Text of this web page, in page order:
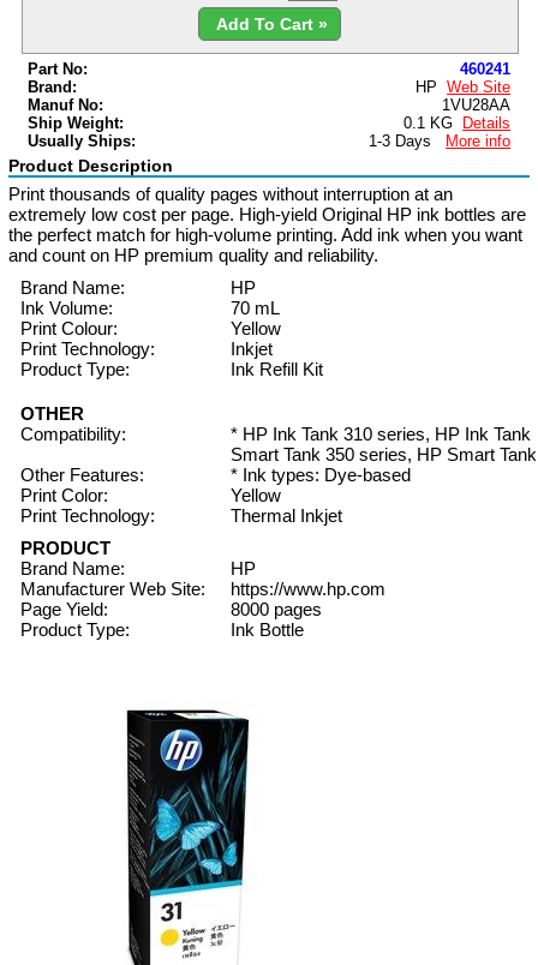
Add To Cart »
Part No:
460241
Brand:
HP
Web Site
Manuf No:
1VU28AA
Ship Weight:
0.1 KG
Details
Usually Ships:
1-3 Days More info
Product Description
Print thousands of quality pages without interruption at an
extremely low cost per page. High-yield Original HP ink bottles are
the perfect match for high-volume printing. Add ink when you want
and count on HP premium quality and reliability.
Brand Name:
HP
Ink Volume:
70 mL
Print Colour:
Yellow
Print Technology:
Inkjet
Product Type:
Ink Refill Kit
OTHER
Compatibility:
* HP Ink Tank 310 series, HP Ink
Smart Tank 350 series, HP Smart
Other Features:
* Ink types: Dye-based
Print Color:
Yellow
Print Technology:
Thermal Inkjet
PRODUCT
Brand Name:
HP
Manufacturer Web Site:
https://www.hp.com
Page Yield:
8000 pages
Product Type:
Ink Bottle